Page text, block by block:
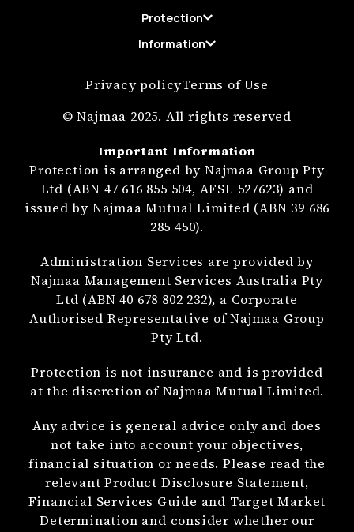
Protection
Information
Privacy policyTerms of Use
© Najmaa 2025. All rights reserved
Important Information
Protection is arranged by Najmaa Group Pty
Ltd (ABN 47 616 855 504, AFSL 527623) and
issued by Najmaa Mutual Limited (ABN 39 686
285 450).
Administration Services are provided by
Najmaa Management Services Australia Pty
Ltd (ABN 40 678 802 232), a Corporate
Authorised Representative of Najmaa Group
Pty Ltd.
Protection is not insurance and is provided
at the discretion of Najmaa Mutual Limited.
Any advice is general advice only and does
not take into account your objectives,
financial situation or needs. Please read the
relevant Product Disclosure Statement,
Financial Services Guide and Target Market
Determination and consider whether our